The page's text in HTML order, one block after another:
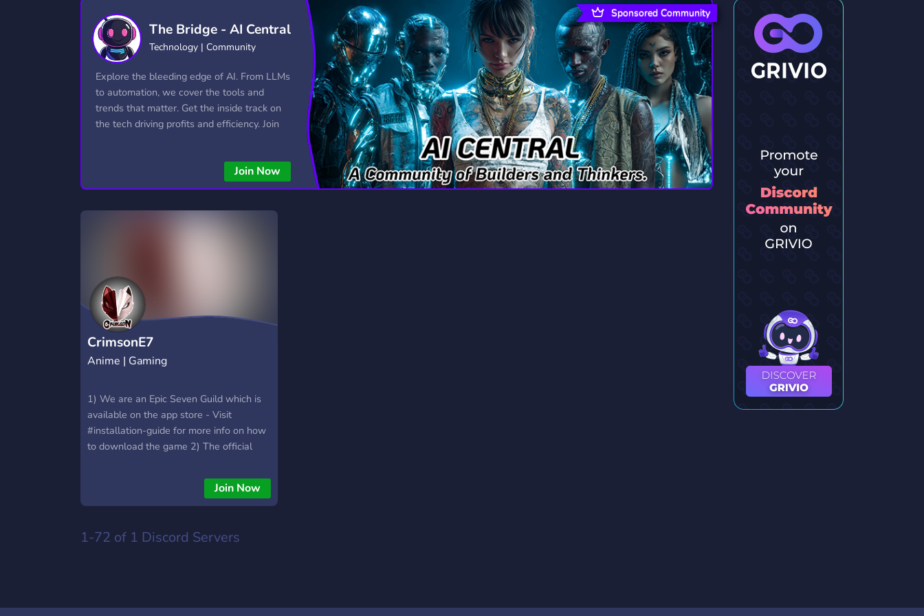
Technology
2,834 Servers 343 Servers
Trading
1,147 Servers
Travel
111 Servers
359 Servers 239 Servers
Writing
1,154 Servers
Xbox
233 Servers
YouTube
848 Servers
YouTuber
3,005 Servers
The Bridge - AI Central
Technology | Community
Explore the bleeding edge of AI. From LLMs
to automation, we cover the tools and
trends that matter. Get the inside track on
the tech driving profits and efficiency. Join
Join Now
Sponsored Community
CrimsonE7
Anime | Gaming
1) We are an Epic Seven Guild which is
available on the app store - Visit
#installation-guide for more info on how
to download the game 2) The official
- Please avoid carrying on a conversation
in another language - Your discord name
should be the same as your in-game
Join Now
1-72 of 1 Discord Servers